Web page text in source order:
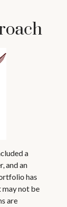
a
and an
has
may not be
are